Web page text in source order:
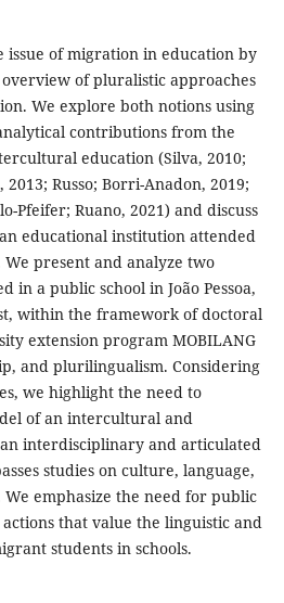
issue of migration in education by
of pluralistic approaches
We explore both notions using
contributions from the
education (Silva, 2010;
Russo; Borri-Anadon, 2019;
Pfeifer; Ruano, 2021) and discuss
educational institution attended
present and analyze two
in a public school in João Pessoa,
within the framework of doctoral
extension program MOBILANG
and plurilingualism. Considering
we highlight the need to
of an intercultural and
interdisciplinary and articulated
studies on culture, language,
emphasize the need for public
that value the linguistic and
students in schools.